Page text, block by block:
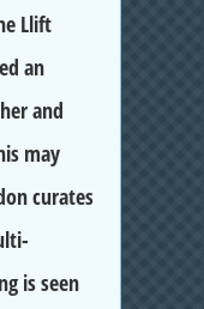
Llift
an
and
may
curates
is seen